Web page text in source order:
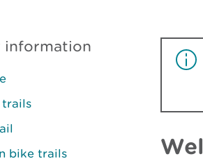
information
trails
bike trails